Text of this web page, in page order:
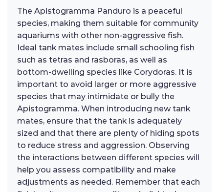
The Apistogramma Panduro is a peaceful
species, making them suitable for community
aquariums with other non-aggressive fish.
Ideal tank mates include small schooling fish
such as tetras and rasboras, as well as
bottom-dwelling species like Corydoras. It is
important to avoid larger or more aggressive
species that may intimidate or bully the
Apistogramma. When introducing new tank
mates, ensure that the tank is adequately
sized and that there are plenty of hiding spots
to reduce stress and aggression. Observing
the interactions between different species will
help you assess compatibility and make
adjustments as needed. Remember that each